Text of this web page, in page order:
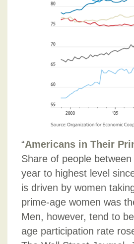
“Americans in Their
Share of people
year to highest level
is driven by women
prime-age women was
Men, however, tend to
age participation rate